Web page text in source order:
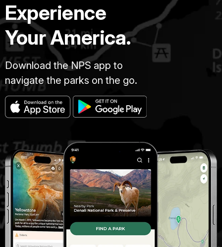
Experience
Your America.
Download the NPS app to
navigate the parks on the go.